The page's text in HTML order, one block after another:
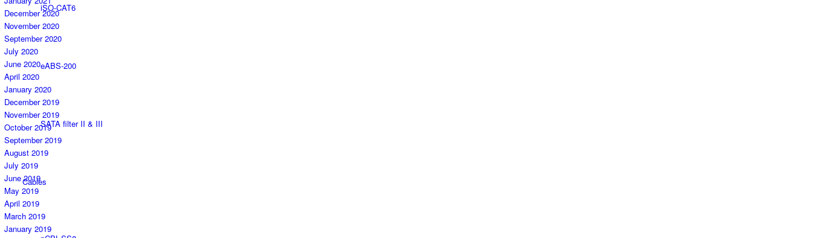
iSO-CAT6
eABS-200
SATA filter II & III
Cables
December 2020
November 2020
September 2020
July 2020
June 2020
April 2020
January 2020
December 2019
November 2019
October 2019
September 2019
August 2019
July 2019
June 2019
May 2019
April 2019
March 2019
January 2019